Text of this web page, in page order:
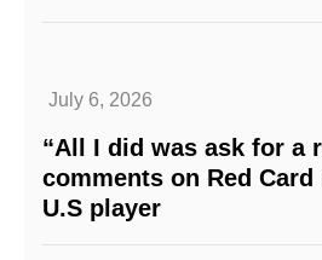
July 6, 2026
“All I did was ask for a
comments on Red
U.S player